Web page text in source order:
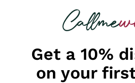
looking for
Get a 10%
on your